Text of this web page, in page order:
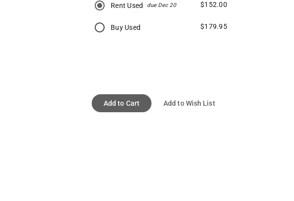
Rent Used due Dec 20 $152.00
Buy Used $179.95
Add to Cart Add to Wish List